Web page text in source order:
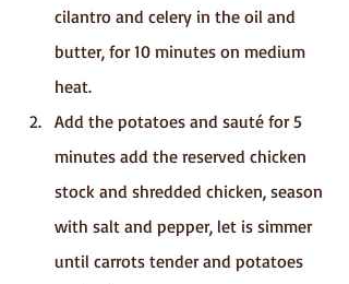
cilantro and celery in the oil and
butter, for 10 minutes on medium
heat.
Add the potatoes and sauté for 5
minutes add the reserved chicken
stock and shredded chicken, season
with salt and pepper, let is simmer
until carrots tender and potatoes